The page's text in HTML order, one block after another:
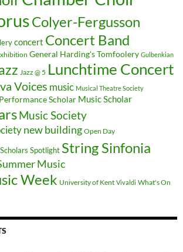
Colyer-Fergusson
concert Concert Band
General Harding's Tomfoolery Gulbenkian
Jazz @ 5 Lunchtime Concert
Voices music Musical Theatre Society
Scholar Music Scholar
Music Society
new building Open Day
Scholars Spotlight String Sinfonia
Music
Week University of Kent Vivaldi What's On